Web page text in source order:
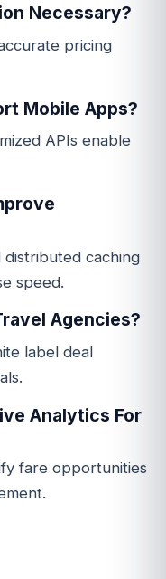
Necessary?
pricing
Mobile Apps?
APIs enable
distributed caching
speed.
Agencies?
label deal
Analytics For
fare opportunities